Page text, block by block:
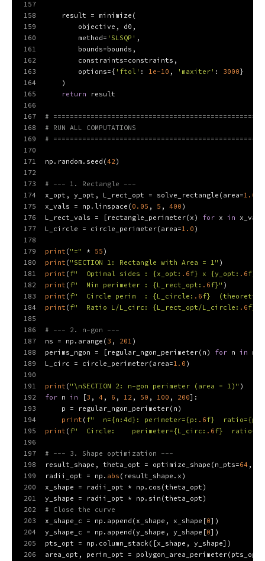
157
158
159
160
161
162
163
164
165
166
167
168
169
170
171
172
173
174
175
176
177
178
179
180
181
182
183
184
185
186
187
188
189
190
191
192
193
194
195
196
197
198
199
200
201
202
203
204
205
206
    result = minimize(
        objective, d0,
        method=
'SLSQP' ,
        bounds=bounds,
        constraints=constraints,
        options={
'ftol' : 1e-10 , 'maxiter' : 3000}
    )
return result
#
# RUN ALL COMPUTATIONS
#
np.random.seed(42)
# --- 1. Rectangle ---
x_opt, y_opt, L_rect_opt = solve_rectangle(area=1.0
x_vals = np.linspace( 0.05 , 5 , 400 )
L_rect_vals = [rectangle_perimeter(x) for x in
L_circle = circle_perimeter(area=1.0 )
print ( "=" * 55 )
print ( "SECTION 1: Rectangle with Area = 1" )
print ( f"  Optimal sides : {x_opt: .6f} x {y_opt: .6f}
print ( f"  Min perimeter : {L_rect_opt: .6f}" )
print ( f"  Circle perim  : {L_circle: .6f}
print ( f"  Ratio L/L_circ: {L_rect_opt/L_circle: .6f}
# --- 2. n-gon ---
ns = np.arange( 3 , 201 )
perims_ngon = [regular_ngon_perimeter(n) for n in ns]
L_circ = circle_perimeter(area=1.0 )
print ( "\nSECTION 2: n-gon perimeter (area = 1)" )
for n in [3 , 4 , 6 , 12 , 50 , 100 , 200]:
    p = regular_ngon_perimeter(n)
print ( f"  n={n:4d} : perimeter={p: .6f}
  ratio=
{p/
print ( f"  Circle:    perimeter={L_circ: .6f}
# --- 3. Shape optimization ---
result_shape, theta_opt = optimize_shape(n_pts=64 ,
radii_opt = np. abs (result_shape.x)
x_shape = radii_opt * np.cos(theta_opt)
y_shape = radii_opt * np.sin(theta_opt)
# Close the curve
x_shape_c = np.append(x_shape, x_shape[0])
y_shape_c = np.append(y_shape, y_shape[0])
pts_opt = np.column_stack([x_shape, y_shape])
area_opt, perim_opt = polygon_area_perimeter(pts_opt)